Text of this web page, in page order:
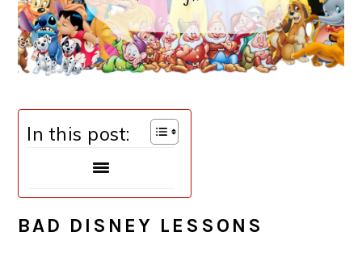
In this post:
BAD DISNEY LESSONS